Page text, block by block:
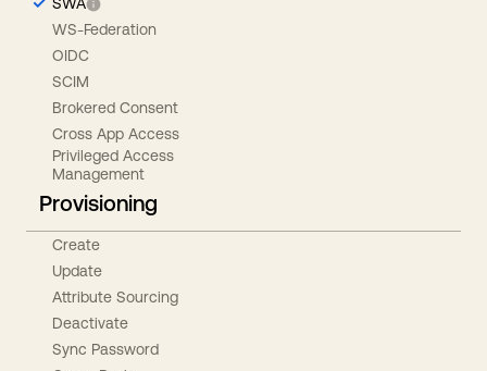
WS-Federation
OIDC
SCIM
Brokered Consent
Cross App Access
Privileged Access
Management
Provisioning
Create
Update
Attribute Sourcing
Deactivate
Sync Password